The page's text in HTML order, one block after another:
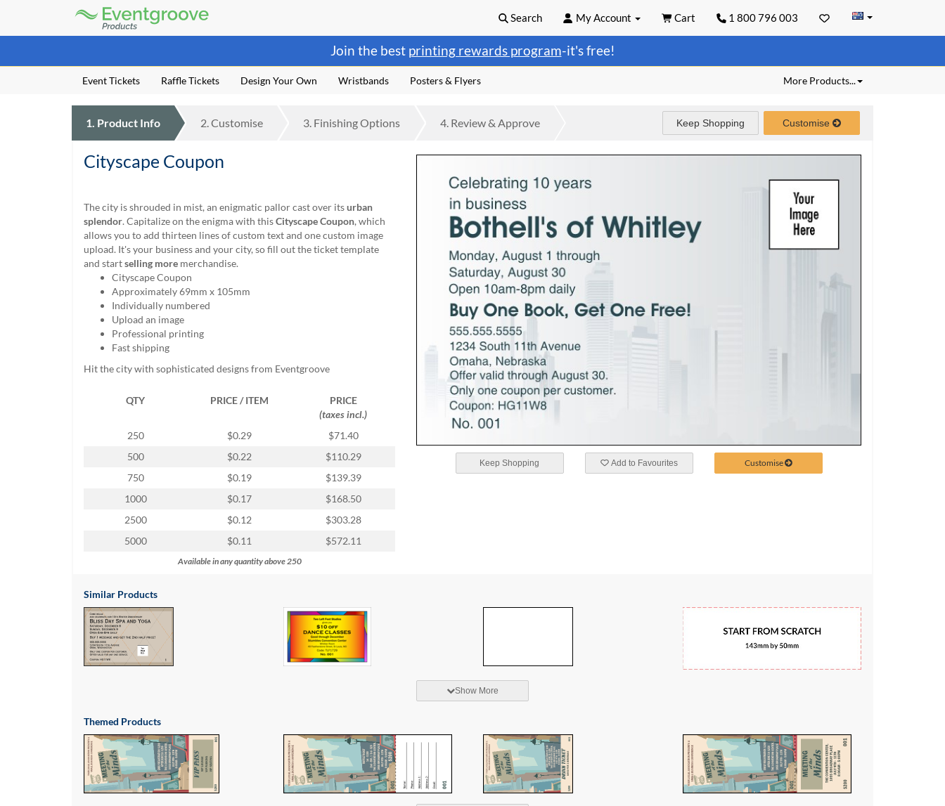
Assistive
support@eventgroove.com.au.
Join the best printing rewards program-it's free!
Eventgroove
Search My Account Cart 1 800 796 003
More Products...
Event Tickets Raffle Tickets Design Your Own Wristbands Posters & Flyers
1. Product Info 2.Customise 3. FinishingOptions 4. Review& Approve Keep Shopping Customise
Keep Shopping Add to Favourites Customise
Cityscape Coupon
The city is shrouded in mist, an enigmatic pallor cast over itsurban
splendor. Capitalize on the enigma with thisCityscape Coupon, which
allows you to add thirteen lines of custom text and one custom image
upload. It's your business and your city, so fill out the ticket template
and startselling more merchandise.
Cityscape Coupon
Approximately 69mm x 105mm
Individually numbered
Upload an image
Professional printing
Fast shipping
Hit the city with sophisticated designs from Eventgroove
QTY PRICE / ITEM
PRICE
(taxes incl.)
250
$0.29
$71.40
500
$0.22
$110.29
750
$0.19
$139.39
1000
$0.17
$168.50
2500
$0.12
$303.28
5000
$0.11 $572.11
Available in any quantity above 250
Similar Products
Show More
Themed Products